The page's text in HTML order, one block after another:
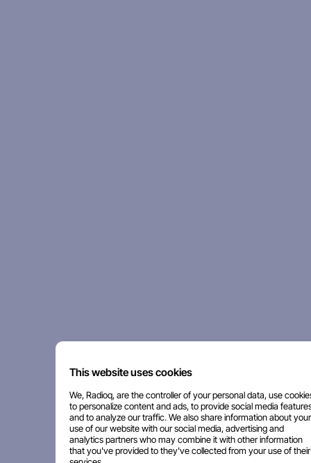
This website uses cookies
We, Radioq, are the controller of your personal data, use
to personalize content and ads, to provide social media
and to analyze our traffic. We also share information about your
use of our website with our social media, advertising and
analytics partners who may combine it with other information
that you've provided to they've collected from your use of their